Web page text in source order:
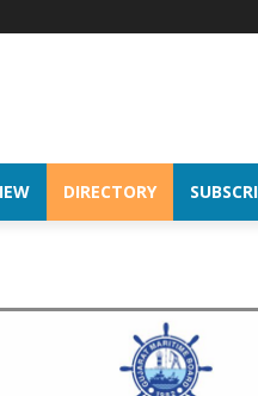
DIRECTORY
Million tonnes of cargo in